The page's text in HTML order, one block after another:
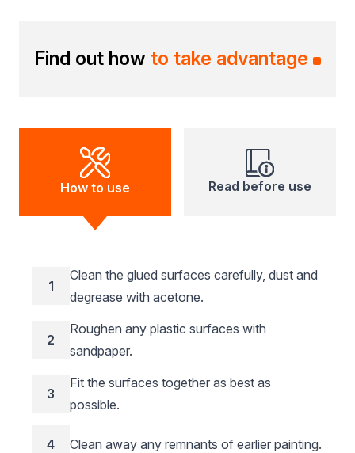
Find out how to take advantage
How to use Read before use
1
Clean the glued surfaces carefully, dust and
degrease with acetone.
2
Roughen any plastic surfaces with
sandpaper.
3
Fit the surfaces together as best as
possible.
4 Clean away any remnants of earlier painting.